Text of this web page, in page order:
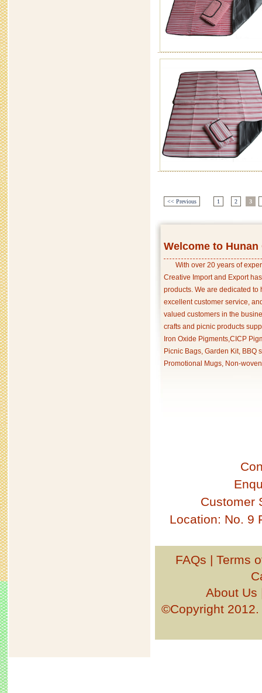
<< Previous 1 2 3
Welcome to
With over 20 years of
Creative Import and Export
products. We are dedicated
excellent customer service,
valued customers in the
crafts and picnic products
Iron Oxide Pigments,CICP
Picnic Bags, Garden Kit, BBQ
Promotional Mugs, Non-
Customer
Location: No. 9
FAQs | Terms
About Us
©Copyright 2012.